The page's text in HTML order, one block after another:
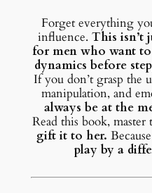
Forget everything
influence. This isn’t
for men who want
dynamics before
If you don’t grasp the
manipulation, and
always be at the
Read this book,
gift it to her. Because
play by a